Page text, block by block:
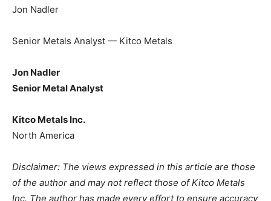
Jon Nadler
Senior Metals Analyst — Kitco Metals
Jon Nadler
Senior Metal Analyst
Kitco Metals Inc.
North America
Disclaimer: The views expressed in this article are those
of the author and may not reflect those of Kitco Metals
Inc. The author has made every effort to ensure accuracy